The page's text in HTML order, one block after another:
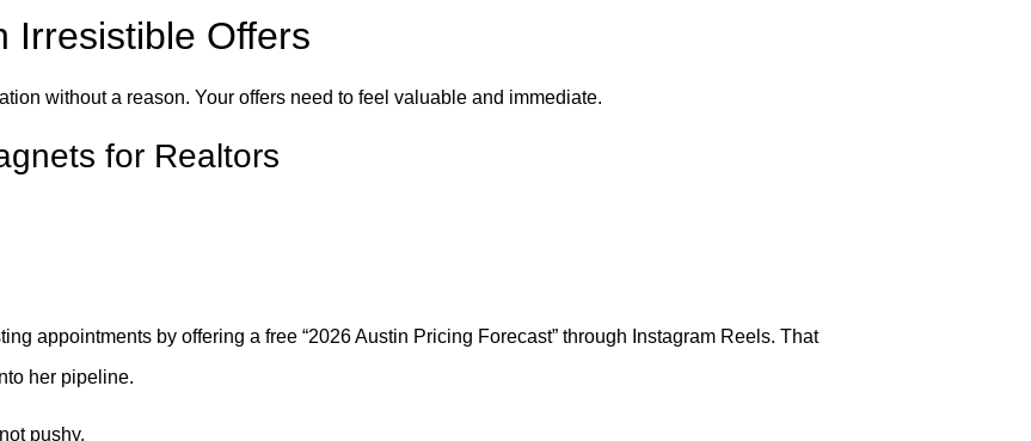
Irresistible Offers
without a reason. Your offers need to feel valuable and immediate.
for Realtors
appointments by offering a free “2026 Austin Pricing Forecast” through Instagram Reels. That
her pipeline.
pushy.